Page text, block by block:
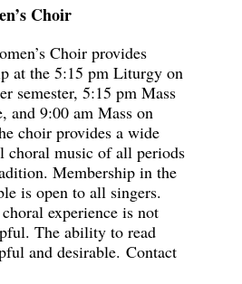
Choir
Choir provides
at the 5:15 pm Liturgy on
semester, 5:15 pm Mass
and 9:00 am Mass on
choir provides a wide
choral music of all periods
Membership in the
is open to all singers.
experience is not
The ability to read
and desirable. Contact